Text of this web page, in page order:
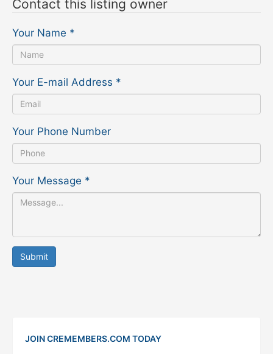
Contact this listing owner
Your Name *
Your E-mail Address *
Your Phone Number
Your Message *
Submit
JOIN CREMEMBERS.COM TODAY